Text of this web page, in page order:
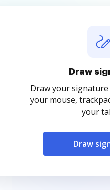
Draw
Draw your
your mouse,
your
Draw